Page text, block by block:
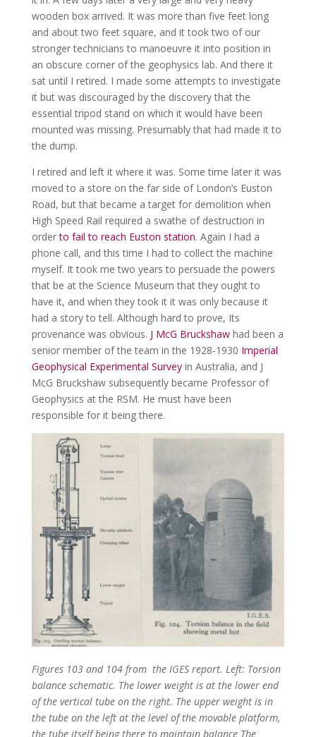
wooden box arrived. It was more than five feet long
and about two feet square, and it took two of our
stronger technicians to manoeuvre it into position in
an obscure corner of the geophysics lab. And there it
sat until I retired. I made some attempts to investigate
it but was discouraged by the discovery that the
essential tripod stand on which it would have been
mounted was missing. Presumably that had made it to
the dump.
I retired and left it where it was. Some time later it was
moved to a store on the far side of London’s Euston
Road, but that became a target for demolition when
High Speed Rail required a swathe of destruction in
orderto fail to reach Euston station. Again I had a
phone call, and this time I had to collect the machine
myself. It took me two years to persuade the powers
that be at the Science Museum that they ought to
have it, and when they took it it was only because it
had a story to tell. Although hard to prove, Its
provenance was obvious. J McG Bruckshawhad been a
senior member of the team in the 1928-1930 Imperial
Geophysical Experimental Surveyin Australia, and J
McG Bruckshaw subsequently became Professor of
Geophysics at the RSM. He must have been
responsible for it being there.
Figures 103 and 104 from the IGES report. Left: Torsion
balance schematic. The lower weight is at the lower end
of the vertical tube on the right. The upper weight is in
the tube on the left at the level of the movable platform,
the tube itself being there to maintain balance The